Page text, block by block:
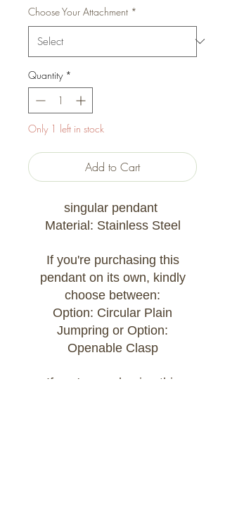
Choose Your Attachment *
Quantity *
Only 1 left in stock
Add to Cart
singular pendant
Material: Stainless Steel
If you're purchasing this
pendant on its own, kindly
choose between:
Option: Circular Plain
Jumpring or Option:
Openable Clasp
If you're purchasing this